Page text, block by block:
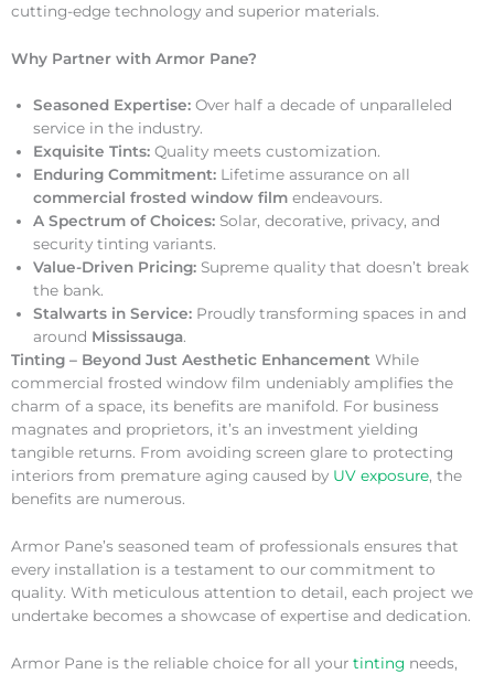
cutting-edge technology and superior materials.
Why Partner with Armor Pane?
Seasoned Expertise: Over half a decade of unparalleled
service in the industry.
Exquisite Tints: Quality meets customization.
Enduring Commitment: Lifetime assurance on all
commercial frosted window film endeavours.
A Spectrum of Choices: Solar, decorative, privacy, and
security tinting variants.
Value-Driven Pricing: Supreme quality that doesn’t break
the bank.
Stalwarts in Service: Proudly transforming spaces in and
around Mississauga.
Tinting – Beyond Just Aesthetic Enhancement While
commercial frosted window film undeniably amplifies the
charm of a space, its benefits are manifold. For business
magnates and proprietors, it’s an investment yielding
tangible returns. From avoiding screen glare to protecting
interiors from premature aging caused by UV exposure, the
benefits are numerous.
Armor Pane’s seasoned team of professionals ensures that
every installation is a testament to our commitment to
quality. With meticulous attention to detail, each project we
undertake becomes a showcase of expertise and dedication.
Armor Pane is the reliable choice for all your tinting needs,